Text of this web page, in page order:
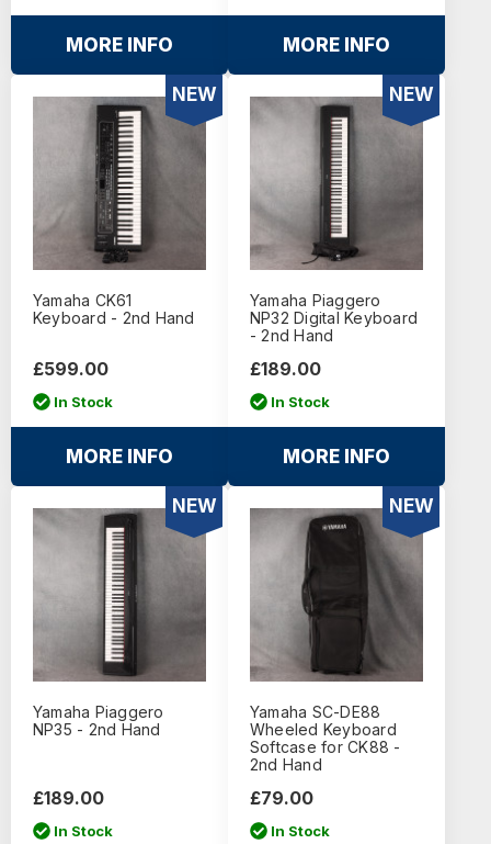
MORE INFO MORE INFO
NEW
Yamaha CK61
Keyboard - 2nd Hand
£599.00
In Stock
MORE INFO
NEW
Yamaha Piaggero
NP32 Digital Keyboard
- 2nd Hand
£189.00
In Stock
MORE INFO
NEW
Yamaha Piaggero
NP35 - 2nd Hand
£189.00
In Stock
NEW
Yamaha SC-DE88
Wheeled Keyboard
Softcase for CK88 -
2nd Hand
£79.00
In Stock